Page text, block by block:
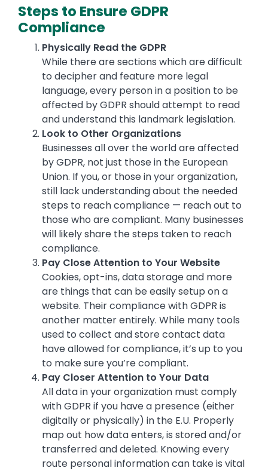
Steps to Ensure GDPR
Compliance
Physically Read the GDPR
While there are sections which are difficult
to decipher and feature more legal
language, every person in a position to be
affected by GDPR should attempt to read
and understand this landmark legislation.
Look to Other Organizations
Businesses all over the world are affected
by GDPR, not just those in the European
Union. If you, or those in your organization,
still lack understanding about the needed
steps to reach compliance — reach out to
those who are compliant. Many businesses
will likely share the steps taken to reach
compliance.
Pay Close Attention to Your Website
Cookies, opt-ins, data storage and more
are things that can be easily setup on a
website. Their compliance with GDPR is
another matter entirely. While many tools
used to collect and store contact data
have allowed for compliance, it’s up to you
to make sure you’re compliant.
Pay Closer Attention to Your Data
All data in your organization must comply
with GDPR if you have a presence (either
digitally or physically) in the E.U. Properly
map out how data enters, is stored and/or
transferred and deleted. Knowing every
route personal information can take is vital